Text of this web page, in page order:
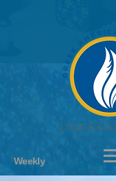
Weekly